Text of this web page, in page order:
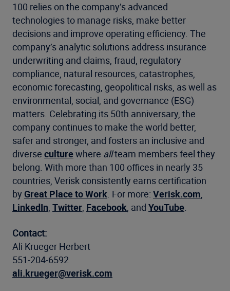
100 relies on the company’s advanced
technologies to manage risks, make better
decisions and improve operating efficiency. The
company’s analytic solutions address insurance
underwriting and claims, fraud, regulatory
compliance, natural resources, catastrophes,
economic forecasting, geopolitical risks, as well as
environmental, social, and governance (ESG)
matters. Celebrating its 50th anniversary, the
company continues to make the world better,
safer and stronger, and fosters an inclusive and
diverse culturewhere allteam members feel they
belong. With more than 100 offices in nearly 35
countries, Verisk consistently earns certification
by Great Place to Work. For more: Verisk.com,
LinkedIn, Twitter, Facebook, and YouTube.
Contact:
Ali Krueger Herbert
551-204-6592
ali.krueger@verisk.com